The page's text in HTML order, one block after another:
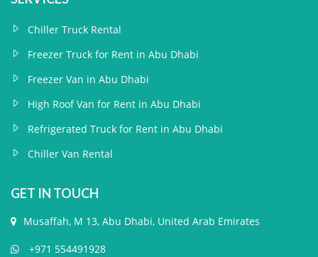
Chiller Truck Rental
Freezer Truck for Rent in Abu Dhabi
Freezer Van in Abu Dhabi
High Roof Van for Rent in Abu Dhabi
Refrigerated Truck for Rent in Abu Dhabi
Chiller Van Rental
GET IN TOUCH
Musaffah, M 13, Abu Dhabi, United Arab Emirates
+971 554491928